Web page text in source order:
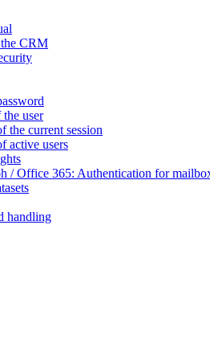
CRM
user
the current session
active users
/ Office 365: Authentication for
handling